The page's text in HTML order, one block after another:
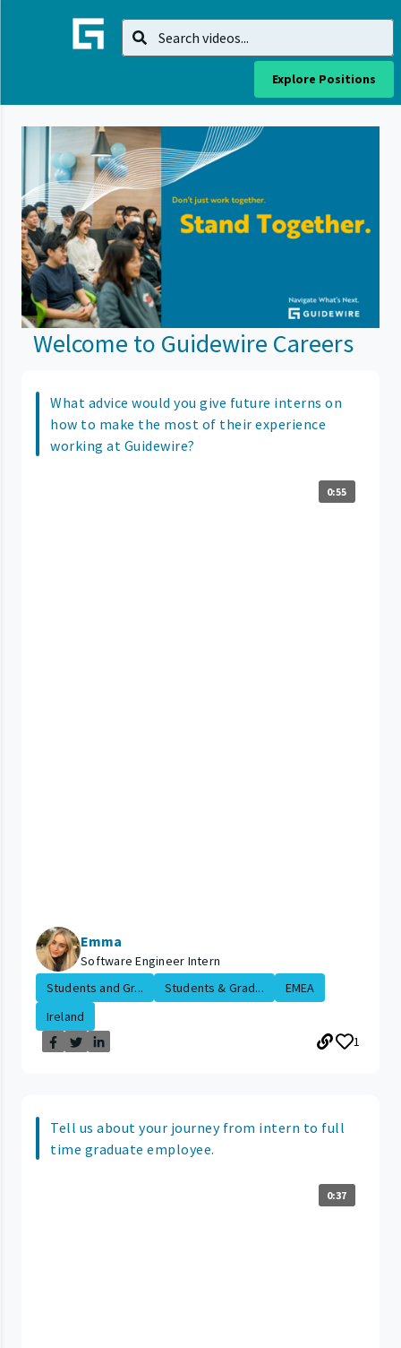
Explore Positions
Welcome to Guidewire Careers
What advice would you give future interns on
how to make the most of their experience
working at Guidewire?
0:55
Emma
Software Engineer Intern
Students and Gr...
Students & Grad...
EMEA
Ireland
1
Tell us about your journey from intern to full
time graduate employee.
0:37